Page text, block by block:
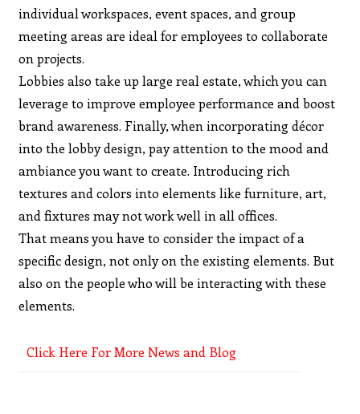
individual workspaces, event spaces, and group
meeting areas are ideal for employees to collaborate
on projects.
Lobbies also take up large real estate, which you can
leverage to improve employee performance and boost
brand awareness. Finally, when incorporating décor
into the lobby design, pay attention to the mood and
ambiance you want to create. Introducing rich
textures and colors into elements like furniture, art,
and fixtures may not work well in all offices.
That means you have to consider the impact of a
specific design, not only on the existing elements. But
also on the people who will be interacting with these
elements.
Click Here For More News and Blog